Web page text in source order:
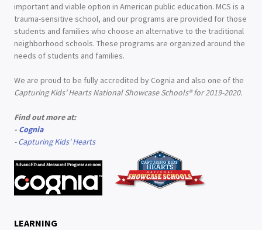
important and viable option in American public education. MCS is a
trauma-sensitive school, and our programs are provided for those
students and families who choose an alternative to the traditional
neighborhood schools. These programs are organized around the
needs of students and families.
We are proud to be fully accredited by Cognia and also one of the
Capturing Kids’ Hearts National Showcase Schools® for 2019-2020.
Find out more at:
- Cognia
-Capturing Kids' Hearts
LEARNING